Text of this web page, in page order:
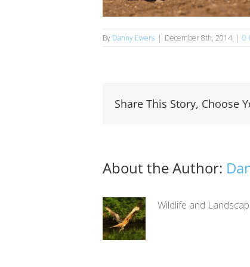
By Danny Ewers | December 8th, 2014 | 0
Share This Story, Choose
About the Author:
Wildlife and